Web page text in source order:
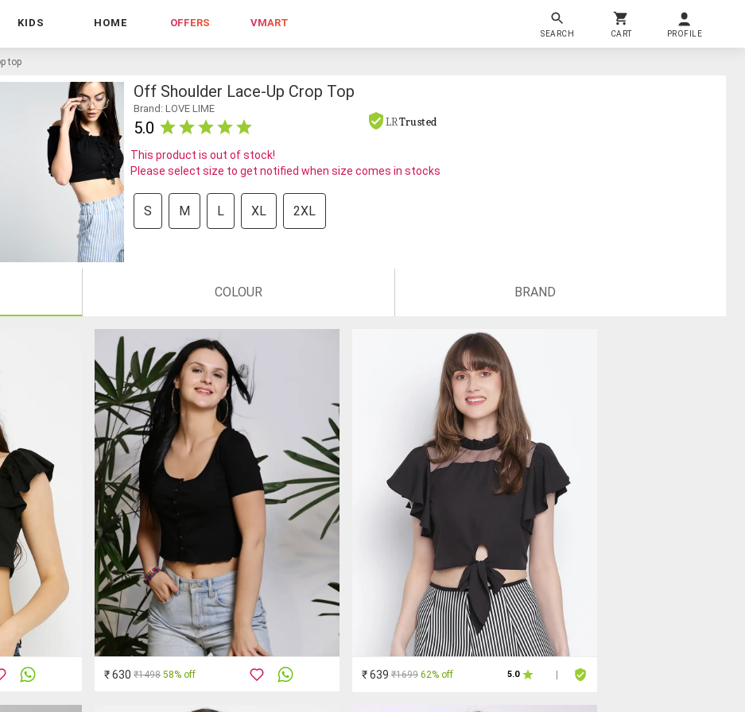
KIDS HOME OFFERS VMART
SEARCH CART PROFILE
top
Off Shoulder Lace-Up Crop Top
Brand: LOVE LIME
5.0 LRTrusted
This product is out of stock!
Please select size to get notified when size comes in stocks
S M L XL 2XL
COLOUR BRAND
₹ 630 ₹1498 58% off ₹ 639 ₹1699 62% off 5.0